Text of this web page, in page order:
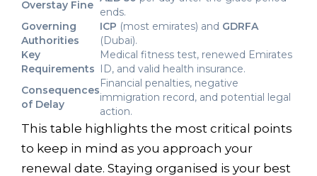
Overstay Fine
ends.
Governing
Authorities
ICP (most emirates) and GDRFA
(Dubai).
Key
Requirements
Medical fitness test, renewed Emirates
ID, and valid health insurance.
Consequences
of Delay
Financial penalties, negative
immigration record, and potential legal
action.
This table highlights the most critical points
to keep in mind as you approach your
renewal date. Staying organised is your best